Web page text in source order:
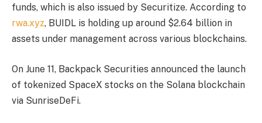
funds, which is also issued by Securitize. According to
rwa.xyz, BUIDL is holding up around $2.64 billion in
assets under management across various blockchains.
On June 11, Backpack Securities announced the launch
of tokenized SpaceX stocks on the Solana blockchain
via SunriseDeFi.